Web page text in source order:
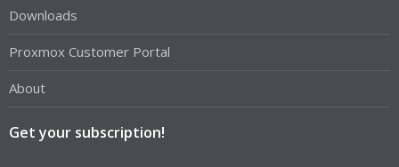
Downloads
Proxmox Customer Portal
About
Get your subscription!